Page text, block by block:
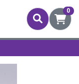
0